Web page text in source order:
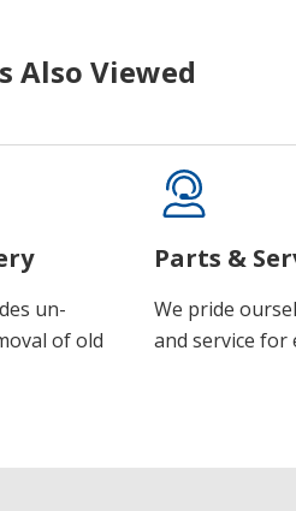
Also Viewed
un-
of old
Parts &
We pride
and service for